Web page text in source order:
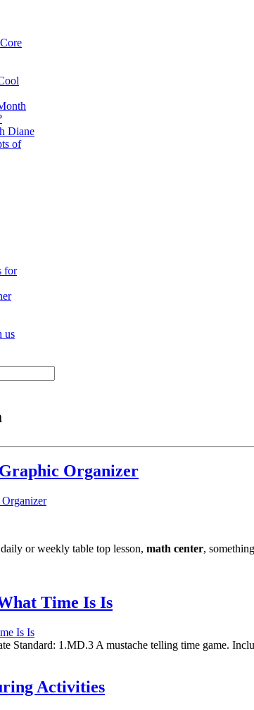
Diane
of
for
us
Organizer
or weekly table top lesson, math center,
Time Is Is
Standard: 1.MD.3 A mustache telling time game.
Activities